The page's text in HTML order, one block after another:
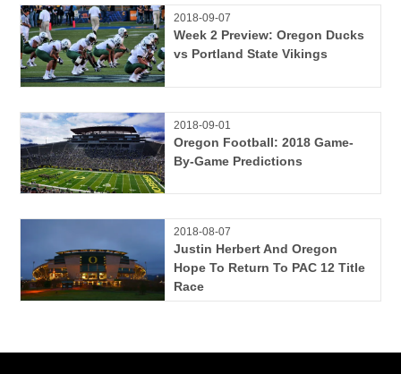
2018-09-07
Week 2 Preview: Oregon Ducks
vs Portland State Vikings
2018-09-01
Oregon Football: 2018 Game-
By-Game Predictions
2018-08-07
Justin Herbert And Oregon
Hope To Return To PAC 12 Title
Race